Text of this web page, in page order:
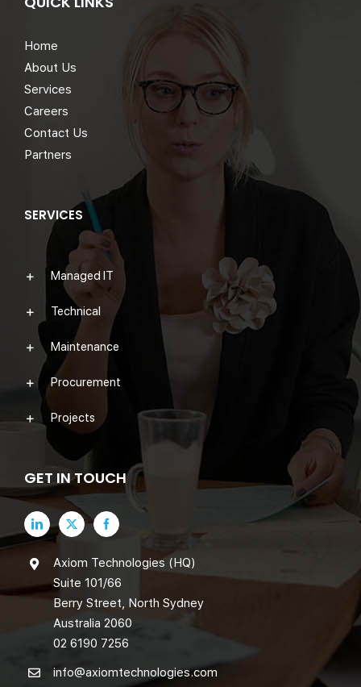
Home
About Us
Services
Careers
Contact Us
Partners
SERVICES
Managed IT
Technical
Maintenance
Procurement
Projects
GET IN TOUCH
Axiom Technologies (HQ)
Suite 101/66
Berry Street, North Sydney
Australia 2060
02 6190 7256
info@axiomtechnologies.com